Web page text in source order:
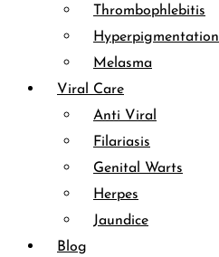
Thrombophlebitis
Hyperpigmentation
Melasma
Viral Care
Anti Viral
Filariasis
Genital Warts
Herpes
Jaundice
Blog